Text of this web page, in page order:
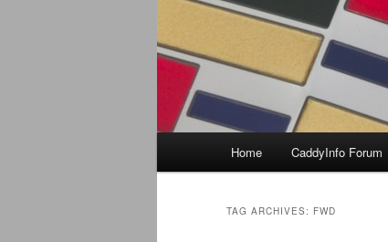
Home CaddyInfo Forum
TAG ARCHIVES: FWD